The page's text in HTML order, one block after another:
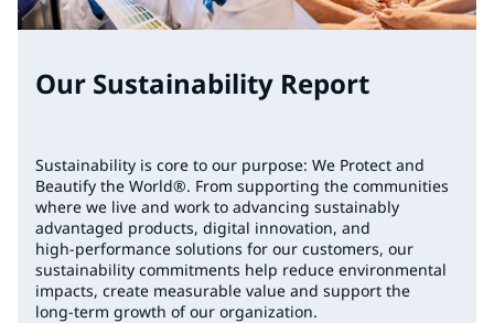
Our Sustainability Report
Sustainability is core to our purpose: We Protect and
Beautify the World®. From supporting the communities
where we live and work to advancing sustainably
advantaged products, digital innovation, and
high‑performance solutions for our customers, our
sustainability commitments help reduce environmental
impacts, create measurable value and support the
long‑term growth of our organization.